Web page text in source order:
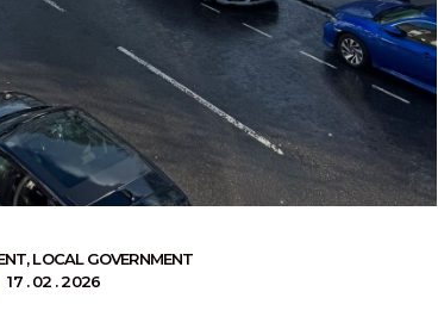
,LOCAL GOVERNMENT
17 . 02 . 2026